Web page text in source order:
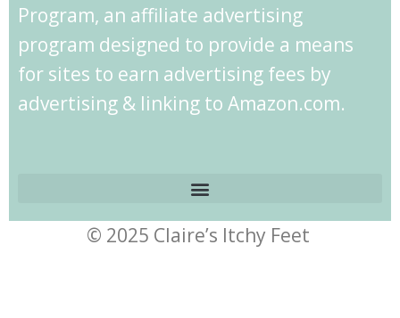
Program, an affiliate advertising
program designed to provide a means
for sites to earn advertising fees by
advertising & linking to Amazon.com.
© 2025 Claire’s Itchy Feet